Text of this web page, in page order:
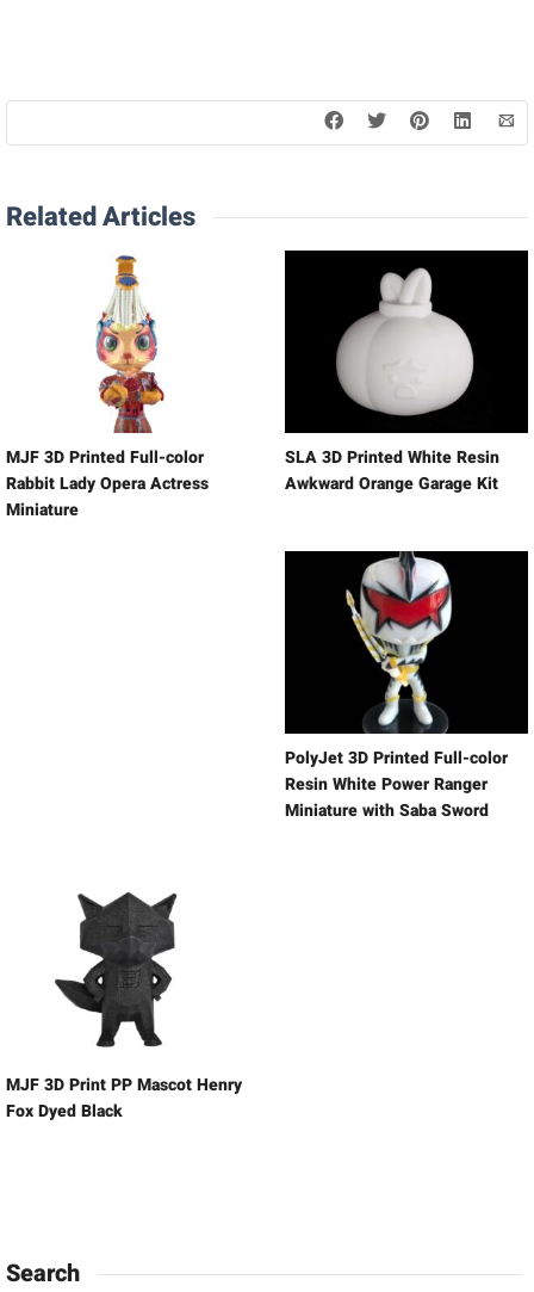
Related Articles
MJF 3D Printed Full-color
Rabbit Lady Opera Actress
Miniature
SLA 3D Printed White Resin
Awkward Orange Garage Kit
PolyJet 3D Printed Full-color
Resin White Power Ranger
Miniature with Saba Sword
MJF 3D Print PP Mascot Henry
Fox Dyed Black
Search